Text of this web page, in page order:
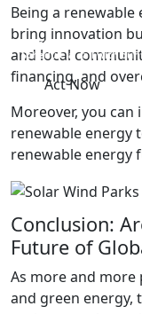
Being a renewable
bring innovation
and local
financing, and
Moreover, you
renewable energy
renewable energy
Want to start your own
Schedule a call with
Act Now
Conclusion:
Future of
As more and more
and green energy,